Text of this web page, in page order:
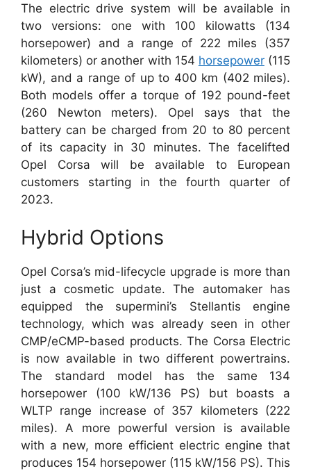
The electric drive system will be available in
two versions: one with 100 kilowatts (134
horsepower) and a range of 222 miles (357
kilometers) or another with 154 horsepower(115
kW), and a range of up to 400 km (402 miles).
Both models offer a torque of 192 pound-feet
(260 Newton meters). Opel says that the
battery can be charged from 20 to 80 percent
of its capacity in 30 minutes. The facelifted
Opel Corsa will be available to European
customers starting in the fourth quarter of
2023.
Hybrid Options
Opel Corsa’s mid-lifecycle upgrade is more than
just a cosmetic update. The automaker has
equipped the supermini’s Stellantis engine
technology, which was already seen in other
CMP/eCMP-based products. The Corsa Electric
is now available in two different powertrains.
The standard model has the same 134
horsepower (100 kW/136 PS) but boasts a
WLTP range increase of 357 kilometers (222
miles). A more powerful version is available
with a new, more efficient electric engine that
produces 154 horsepower (115 kW/156 PS). This